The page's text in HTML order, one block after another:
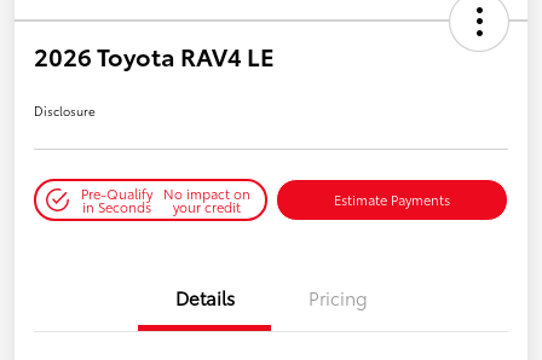
2026 Toyota RAV4 LE
Disclosure
Pre-Qualify
in Seconds
No impact on
your credit Estimate Payments
Details Pricing